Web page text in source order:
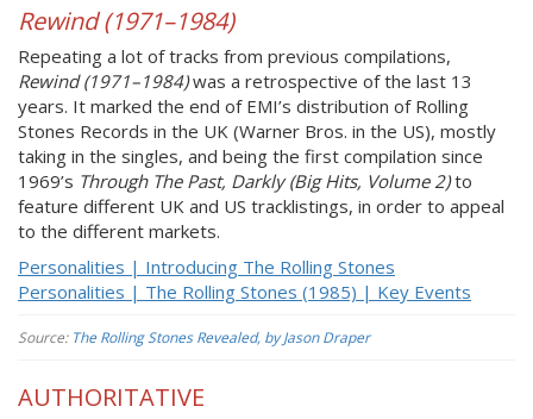
Rewind (1971–1984)
Repeating a lot of tracks from previous compilations,
Rewind (1971–1984)was a retrospective of the last 13
years. It marked the end of EMI’s distribution of Rolling
Stones Records in the UK (Warner Bros. in the US), mostly
taking in the singles, and being the first compilation since
1969’s Through The Past, Darkly (Big Hits, Volume 2)to
feature different UK and US tracklistings, in order to appeal
to the different markets.
Personalities | Introducing The Rolling Stones
Personalities | The Rolling Stones (1985) | Key Events
Source: The Rolling Stones Revealed, by Jason Draper
AUTHORITATIVE